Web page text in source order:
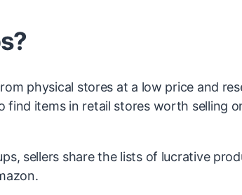
physical stores at a low price and
find items in retail stores worth selling
sellers share the lists of lucrative